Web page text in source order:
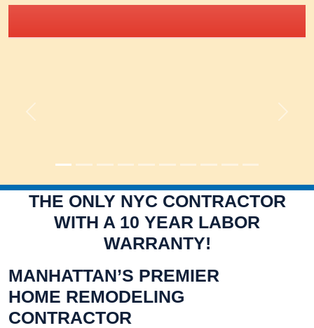
Previous Next
THE ONLY NYC CONTRACTOR
WITH A 10 YEAR LABOR
WARRANTY!
MANHATTAN’S PREMIER
HOME REMODELING
CONTRACTOR